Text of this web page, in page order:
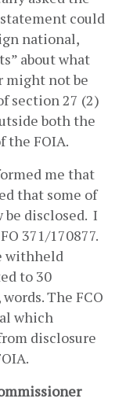
could
national,
about what
might not be
section 27 (2)
both the
the FOIA.
me that
that some of
disclosed.  I
371/170877.
withheld
to 30
The FCO
which
disclosure